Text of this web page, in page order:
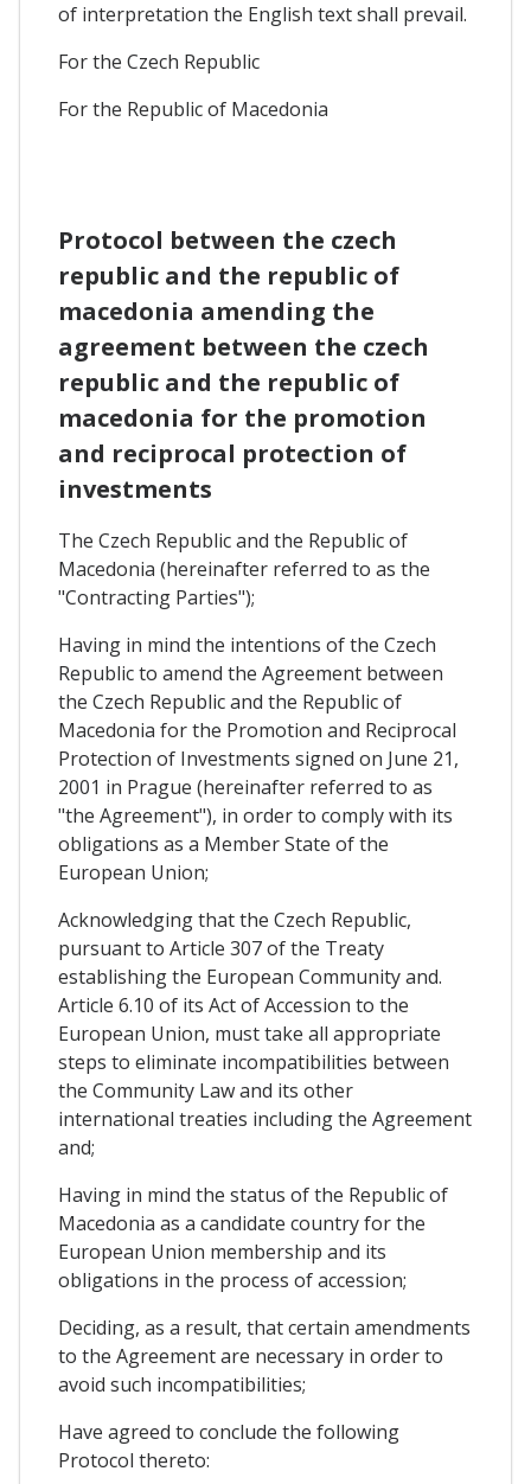
of interpretation the English text shall prevail.
For the Czech Republic
For the Republic of Macedonia
Protocol between the czech
republic and the republic of
macedonia amending the
agreement between the czech
republic and the republic of
macedonia for the promotion
and reciprocal protection of
investments
The Czech Republic and the Republic of
Macedonia (hereinafter referred to as the
"Contracting Parties");
Having in mind the intentions of the Czech
Republic to amend the Agreement between
the Czech Republic and the Republic of
Macedonia for the Promotion and Reciprocal
Protection of Investments signed on June 21,
2001 in Prague (hereinafter referred to as
"the Agreement"), in order to comply with its
obligations as a Member State of the
European Union;
Acknowledging that the Czech Republic,
pursuant to Article 307 of the Treaty
establishing the European Community and.
Article 6.10 of its Act of Accession to the
European Union, must take all appropriate
steps to eliminate incompatibilities between
the Community Law and its other
international treaties including the Agreement
and;
Having in mind the status of the Republic of
Macedonia as a candidate country for the
European Union membership and its
obligations in the process of accession;
Deciding, as a result, that certain amendments
to the Agreement are necessary in order to
avoid such incompatibilities;
Have agreed to conclude the following
Protocol thereto: